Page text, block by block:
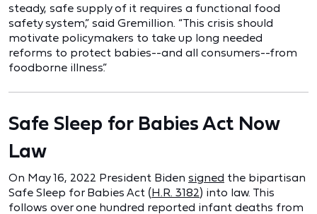
steady, safe supply of it requires a functional food
safety system,” said Gremillion. “This crisis should
motivate policymakers to take up long needed
reforms to protect babies--and all consumers--from
foodborne illness.”
Safe Sleep for Babies Act Now
Law
On May 16, 2022 President Biden signed the bipartisan
Safe Sleep for Babies Act (H.R. 3182) into law. This
follows over one hundred reported infant deaths from